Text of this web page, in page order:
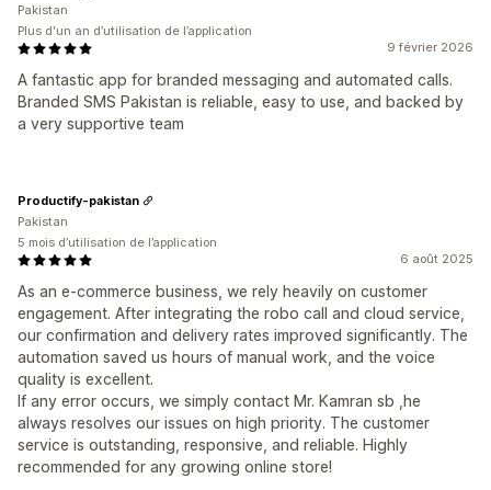
9 février 2026
A fantastic app for branded messaging and automated calls.
Branded SMS Pakistan is reliable, easy to use, and backed by
a very supportive team
Pakistan
Plus d'un an d’utilisation de l’application
6 août 2025
As an e-commerce business, we rely heavily on customer
engagement. After integrating the robo call and cloud service,
our confirmation and delivery rates improved significantly. The
automation saved us hours of manual work, and the voice
quality is excellent.
If any error occurs, we simply contact Mr. Kamran sb ,he
always resolves our issues on high priority. The customer
service is outstanding, responsive, and reliable. Highly
recommended for any growing online store!
Productify-pakistan
Pakistan
5 mois d’utilisation de l’application